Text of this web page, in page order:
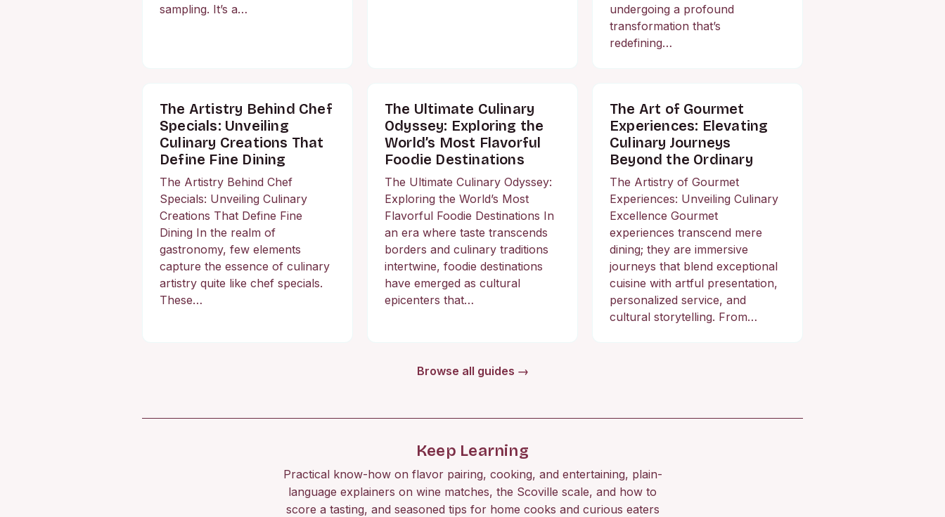
sampling. It’s a…
undergoing a profound
transformation that’s
redefining…
The Artistry Behind Chef
Specials: Unveiling
Culinary Creations That
Define Fine Dining
The Artistry Behind Chef
Specials: Unveiling Culinary
Creations That Define Fine
Dining In the realm of
gastronomy, few elements
capture the essence of culinary
artistry quite like chef specials.
These…
The Ultimate Culinary
Odyssey: Exploring the
World’s Most Flavorful
Foodie Destinations
The Ultimate Culinary Odyssey:
Exploring the World’s Most
Flavorful Foodie Destinations In
an era where taste transcends
borders and culinary traditions
intertwine, foodie destinations
have emerged as cultural
epicenters that…
The Art of Gourmet
Experiences: Elevating
Culinary Journeys
Beyond the Ordinary
The Artistry of Gourmet
Experiences: Unveiling Culinary
Excellence Gourmet
experiences transcend mere
dining; they are immersive
journeys that blend exceptional
cuisine with artful presentation,
personalized service, and
cultural storytelling. From…
Browse all guides →
Keep Learning
Practical know-how on flavor pairing, cooking, and entertaining, plain-
language explainers on wine matches, the Scoville scale, and how to
score a tasting, and seasoned tips for home cooks and curious eaters